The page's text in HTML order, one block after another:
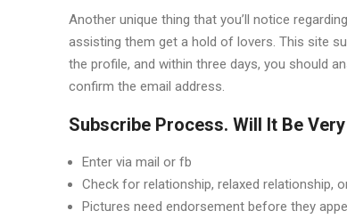
Another unique thing that you’ll notice
assisting them get a hold of lovers. This site
the profile, and within three days, you should
confirm the email address.
Subscribe Process. Will It Be
Enter via mail or fb
Check for relationship, relaxed relationship,
Pictures need endorsement before they